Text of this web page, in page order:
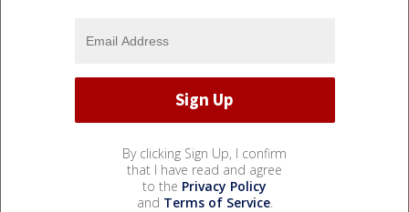
By clicking Sign Up, I confirm
that I have read and agree
to the Privacy Policy
and Terms of Service.